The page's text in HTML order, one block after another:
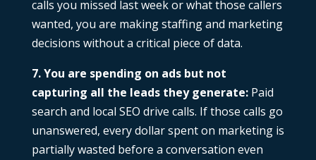
calls you missed last week or what those callers
wanted, you are making staffing and marketing
decisions without a critical piece of data.
7. You are spending on ads but not
capturing all the leads they generate:Paid
search and local SEO drive calls. If those calls go
unanswered, every dollar spent on marketing is
partially wasted before a conversation even